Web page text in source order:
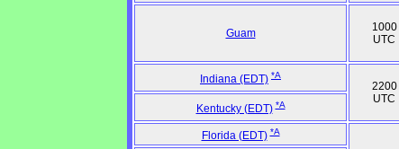
Guam
1000
UTC
Indiana (EDT) *A
2200
UTC
Kentucky (EDT) *A
Florida (EDT) *A